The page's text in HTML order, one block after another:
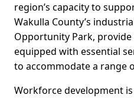
region’s capacity to
Wakulla County’s
Opportunity Park, provide
equipped with essential
to accommodate a range
Workforce development